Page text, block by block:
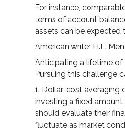
For instance,
terms of account
assets can be expected
American writer H.L.
Anticipating a lifetime of
Pursuing this challenge
1. Dollar-cost averaging
investing a fixed
should evaluate their
fluctuate as market